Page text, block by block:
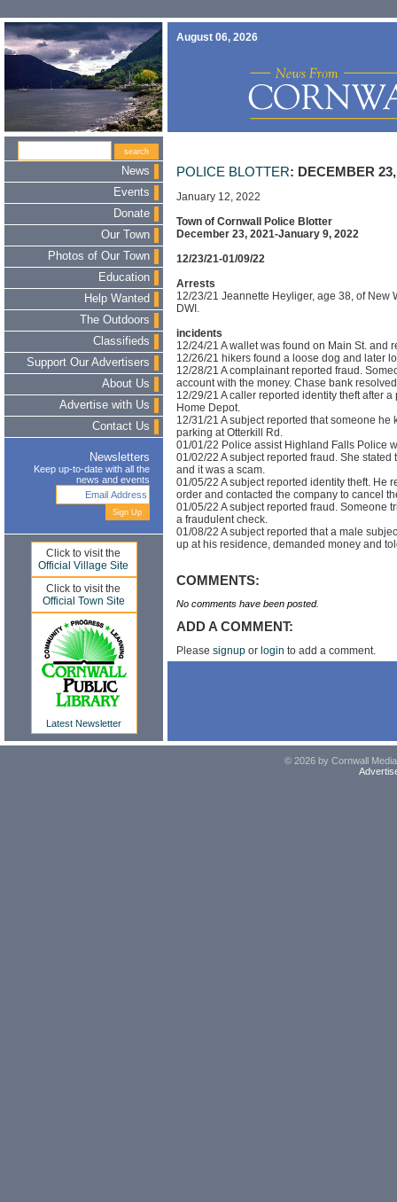
August 06, 2026
News
Events
Donate
Our Town
Photos of Our Town
Education
Help Wanted
The Outdoors
Classifieds
Support Our Advertisers
About Us
Advertise with Us
Contact Us
Newsletters
Keep up-to-date with all the
news and events
Click to visit the
Official Village Site
Click to visit the
Official Town Site
Latest Newsletter
POLICE BLOTTER: DECEMBER
January 12, 2022
Town of Cornwall Police Blotter
December 23, 2021-January 9, 2022
12/23/21-01/09/22
Arrests
12/23/21 Jeannette Heyliger, age 38, of New
DWI.
incidents
12/24/21 A wallet was found on Main St. and
12/26/21 hikers found a loose dog and later
12/28/21 A complainant reported fraud.
account with the money. Chase bank
12/29/21 A caller reported identity theft after
Home Depot.
12/31/21 A subject reported that someone
parking at Otterkill Rd.
01/01/22 Police assist Highland Falls Police
01/02/22 A subject reported fraud. She
and it was a scam.
01/05/22 A subject reported identity theft. He
order and contacted the company to cancel
01/05/22 A subject reported fraud. Someone
a fraudulent check.
01/08/22 A subject reported that a male
up at his residence, demanded money and
COMMENTS:
No comments have been posted.
ADD A COMMENT:
Please signup or login to add a comment.
© 2026 by Cornwall